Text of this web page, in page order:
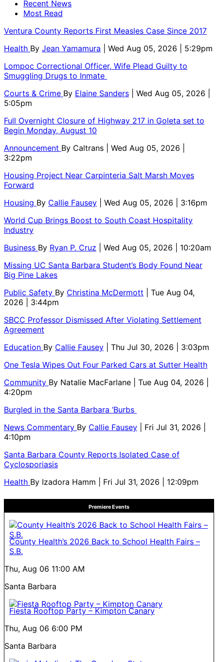
Recent News
Most Read
Ventura County Reports First Measles Case Since 2017
Health By Jean Yamamura
| Wed Aug 05, 2026 | 5:29pm
Lompoc Correctional Officer, Wife Plead Guilty to
Smuggling Drugs to Inmate
Courts & Crime By Elaine Sanders
| Wed Aug 05, 2026 |
5:05pm
Full Overnight Closure of Highway 217 in Goleta set to
Begin Monday, August 10
Announcement By Caltrans
| Wed Aug 05, 2026 |
3:22pm
Housing Project Near Carpinteria Salt Marsh Moves
Forward
Housing By Callie Fausey
| Wed Aug 05, 2026 | 3:16pm
World Cup Brings Boost to South Coast Hospitality
Industry
Business By Ryan P. Cruz
| Wed Aug 05, 2026 | 10:20am
Missing UC Santa Barbara Student’s Body Found Near
Big Pine Lakes
Public Safety By Christina McDermott
| Tue Aug 04,
2026 | 3:44pm
SBCC Professor Dismissed After Violating Settlement
Agreement
Education By Callie Fausey
| Thu Jul 30, 2026 | 3:03pm
One Tesla Wipes Out Four Parked Cars at Sutter Health
Community By Natalie MacFarlane
| Tue Aug 04, 2026 |
4:20pm
Burgled in the Santa Barbara ‘Burbs
News Commentary By Callie Fausey
| Fri Jul 31, 2026 |
4:10pm
Santa Barbara County Reports Isolated Case of
Cyclosporiasis
Health By Izadora Hamm | Fri Jul 31, 2026 | 12:09pm
Premiere Events
County Health’s 2026 Back to School Health Fairs –
S.B.
Thu, Aug 06 11:00 AM
Santa Barbara
Fiesta Rooftop Party – Kimpton Canary
Thu, Aug 06 6:00 PM
Santa Barbara